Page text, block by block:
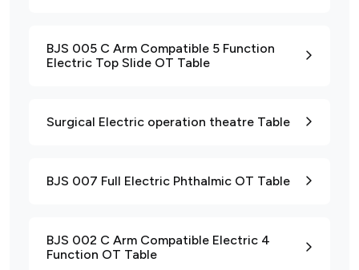
BJS 005 C Arm Compatible 5 Function
Electric Top Slide OT Table
Surgical Electric operation theatre Table
BJS 007 Full Electric Phthalmic OT Table
BJS 002 C Arm Compatible Electric 4
Function OT Table